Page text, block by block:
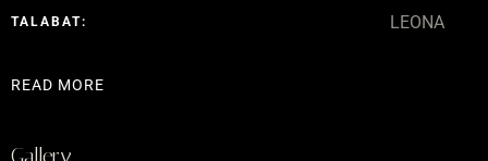
TALABAT: LEONA
READ MORE
Gallery